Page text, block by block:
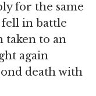
for the same
fell in battle
taken to an
again
death with